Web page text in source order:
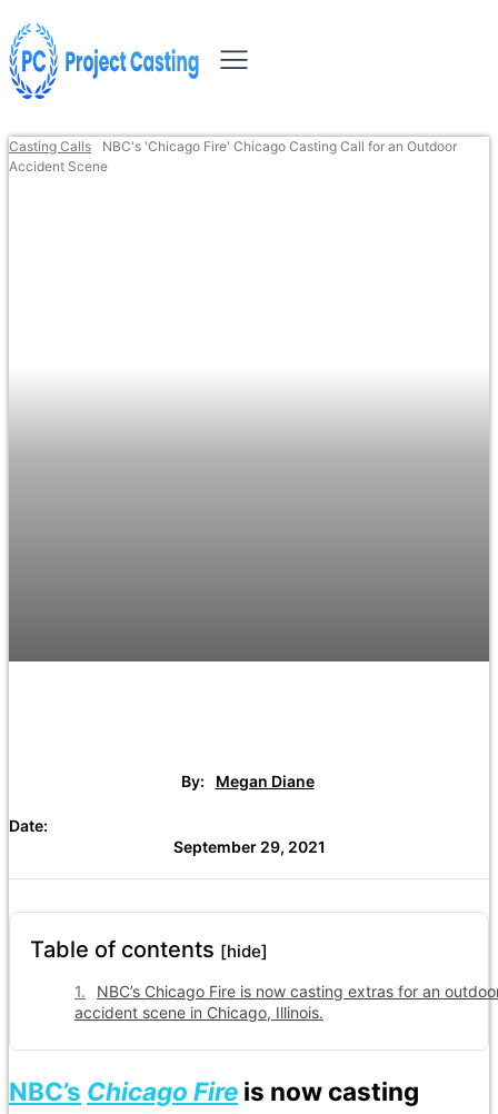
Casting Calls
NBC's 'Chicago Fire' Chicago Casting Call for an Outdoor
Accident Scene
By: Megan Diane
Date:
September 29, 2021
Table of contents [hide]
NBC’s Chicago Fire is now casting extras for an
accident scene in Chicago, Illinois.
NBC’s Chicago Fire is now casting